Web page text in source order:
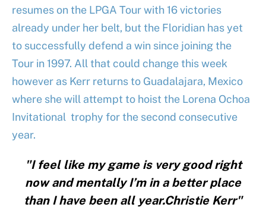
resumes on the LPGA Tour with 16 victories
already under her belt, but the Floridian has yet
to successfully defend a win since joining the
Tour in 1997. All that could change this week
however as Kerr returns to Guadalajara, Mexico
where she will attempt to hoist the Lorena Ochoa
Invitational trophy for the second consecutive
year.
"I feel like my game is very good right
now and mentally I’m in a better place
than I have been all year.Christie Kerr"